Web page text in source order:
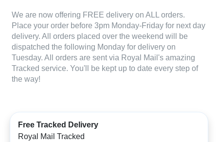
We are now offering FREE delivery on ALL orders.
Place your order before 3pm Monday-Friday for next day
delivery. All orders placed over the weekend will be
dispatched the following Monday for delivery on
Tuesday. All orders are sent via Royal Mail's amazing
Tracked service. You'll be kept up to date every step of
the way!
Free Tracked Delivery
Royal Mail Tracked